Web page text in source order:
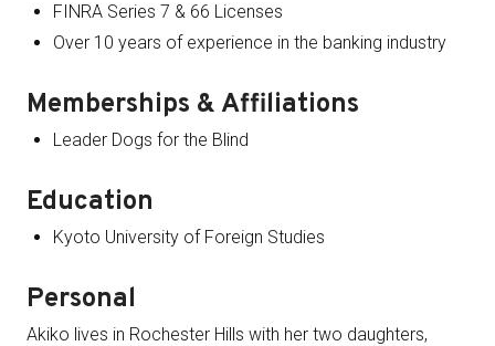
FINRA Series 7 & 66 Licenses
Over 10 years of experience in the banking industry
Memberships & Affiliations
Leader Dogs for the Blind
Education
Kyoto University of Foreign Studies
Personal
Akiko lives in Rochester Hills with her two daughters,